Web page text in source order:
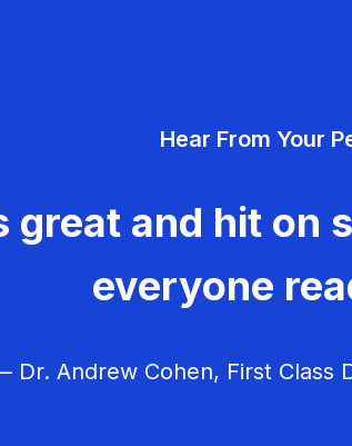
Hear From Your
great and hit on
everyone
Dr. Andrew Cohen, First Class